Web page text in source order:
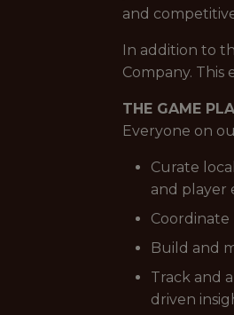
and
In addition to
Company.
THE GAME
Everyone on
Curate
and player
Coordinate
Build and
Track and
driven